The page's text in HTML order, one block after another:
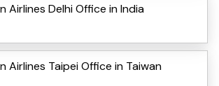
Airlines Delhi Office in India
Airlines Taipei Office in Taiwan